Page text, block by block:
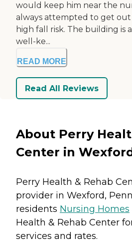
would keep him near the
always attempted to get out
high fall risk. The building is
well-ke...
READ MORE
Read All Reviews
About Perry
Center in
Perry Health & Rehab
provider in Wexford,
residents Nursing Homes
Health & Rehab Center
services and rates.